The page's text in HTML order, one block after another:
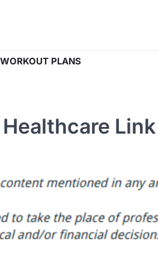
WORKOUT PLANS
Link